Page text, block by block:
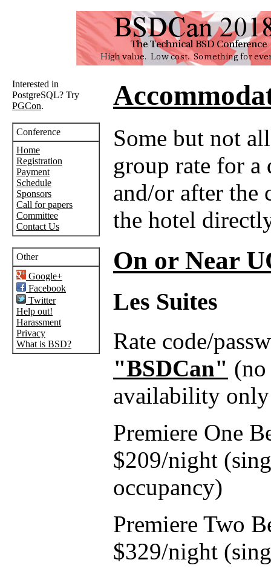
Interested in
PostgreSQL? Try
PGCon.
Conference
Home
Registration
Payment
Schedule
Sponsors
Call for papers
Committee
Contact Us
Other
Google+
Facebook
Twitter
Help out!
Harassment
Privacy
What is BSD?
Some but not
group rate for a
and/or after the
the hotel
On or Near
Les Suites
Rate code/
"BSDCan" (no
availability
Premiere One
$209/night
occupancy)
Premiere Two
$329/night